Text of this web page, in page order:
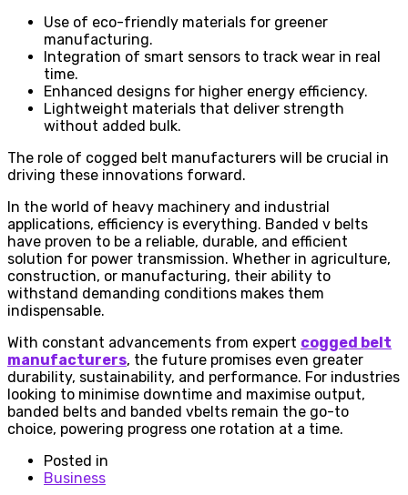
Use of eco-friendly materials for greener
manufacturing.
Integration of smart sensors to track wear in real
time.
Enhanced designs for higher energy efficiency.
Lightweight materials that deliver strength
without added bulk.
The role of cogged belt manufacturers will be crucial in
driving these innovations forward.
In the world of heavy machinery and industrial
applications, efficiency is everything. Banded v belts
have proven to be a reliable, durable, and efficient
solution for power transmission. Whether in agriculture,
construction, or manufacturing, their ability to
withstand demanding conditions makes them
indispensable.
With constant advancements from expert cogged belt
manufacturers, the future promises even greater
durability, sustainability, and performance. For industries
looking to minimise downtime and maximise output,
banded belts and banded vbelts remain the go-to
choice, powering progress one rotation at a time.
Posted in
Business